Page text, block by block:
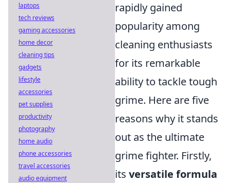
rapidly gained
popularity among
cleaning enthusiasts
for its remarkable
ability to tackle tough
grime. Here are five
reasons why it stands
out as the ultimate
grime fighter. Firstly,
its versatile formula
laptops
tech reviews
gaming accessories
home decor
cleaning tips
gadgets
lifestyle
accessories
pet supplies
productivity
photography
home audio
phone accessories
travel accessories
audio equipment